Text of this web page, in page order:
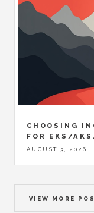
CHOOSING
FOR EKS/
AUGUST 3, 2026
VIEW MORE